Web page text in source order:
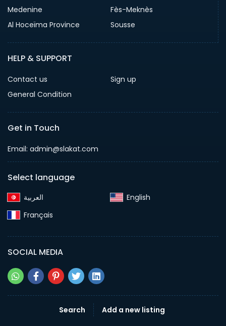
Medenine
Fès-Meknès
Al Hoceïma Province
Sousse
HELP & SUPPORT
Contact us
Sign up
General Condition
Get in Touch
Email: admin@slakat.com
Select language
English‎
Français‎
SOCIAL MEDIA
Search Add a new listing